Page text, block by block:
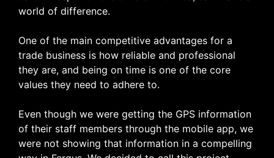
world of difference.
One of the main competitive advantages for a
trade business is how reliable and professional
they are, and being on time is one of the core
values they need to adhere to.
Even though we were getting the GPS information
of their staff members through the mobile app, we
were not showing that information in a compelling